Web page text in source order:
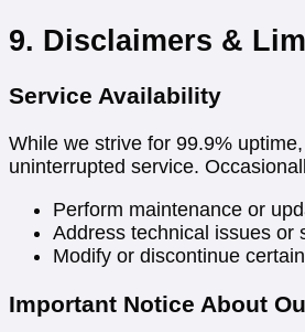
9. Disclaimers &
Service Availability
While we strive for 99.9%
uninterrupted service.
Perform maintenance or
Address technical issues or
Modify or discontinue
Important Notice About